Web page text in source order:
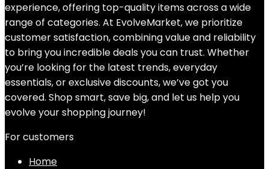
experience, offering top-quality items across a wide
range of categories. At EvolveMarket, we prioritize
customer satisfaction, combining value and reliability
to bring you incredible deals you can trust. Whether
you’re looking for the latest trends, everyday
essentials, or exclusive discounts, we’ve got you
covered. Shop smart, save big, and let us help you
evolve your shopping journey!
For customers
Home